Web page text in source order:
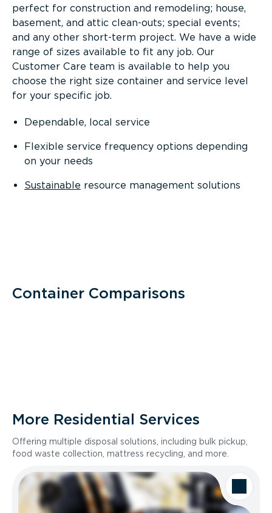
perfect for construction and remodeling; house,
basement, and attic clean-outs; special events;
and any other short-term project. We have a wide
range of sizes available to fit any job. Our
Customer Care team is available to help you
choose the right size container and service level
for your specific job.
Dependable, local service
Flexible service frequency options depending
on your needs
Sustainable resource management solutions
Container Comparisons
More Residential Services
Offering multiple disposal solutions, including bulk pickup,
food waste collection, mattress recycling, and more.